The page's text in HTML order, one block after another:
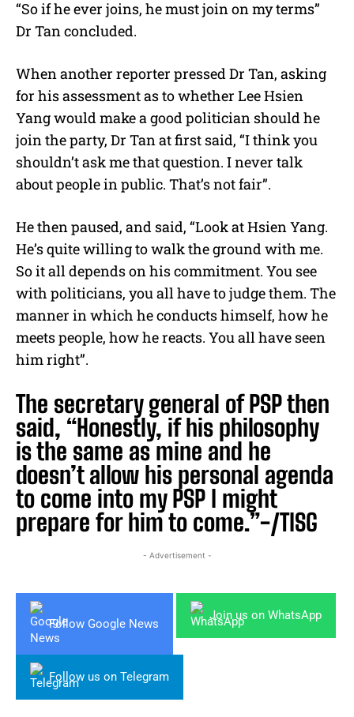
“So if he ever joins, he must join on my terms”
Dr Tan concluded.
When another reporter pressed Dr Tan, asking
for his assessment as to whether Lee Hsien
Yang would make a good politician should he
join the party, Dr Tan at first said, “I think you
shouldn’t ask me that question. I never talk
about people in public. That’s not fair”.
He then paused, and said, “Look at Hsien Yang.
He’s quite willing to walk the ground with me.
So it all depends on his commitment. You see
with politicians, you all have to judge them. The
manner in which he conducts himself, how he
meets people, how he reacts. You all have seen
him right”.
The secretary general of PSP then
said, “Honestly, if his philosophy
is the same as mine and he
doesn’t allow his personal agenda
to come into my PSP I might
prepare for him to come.”-/TISG
- Advertisement -
Follow Google News
Join us on WhatsApp
Follow us on Telegram